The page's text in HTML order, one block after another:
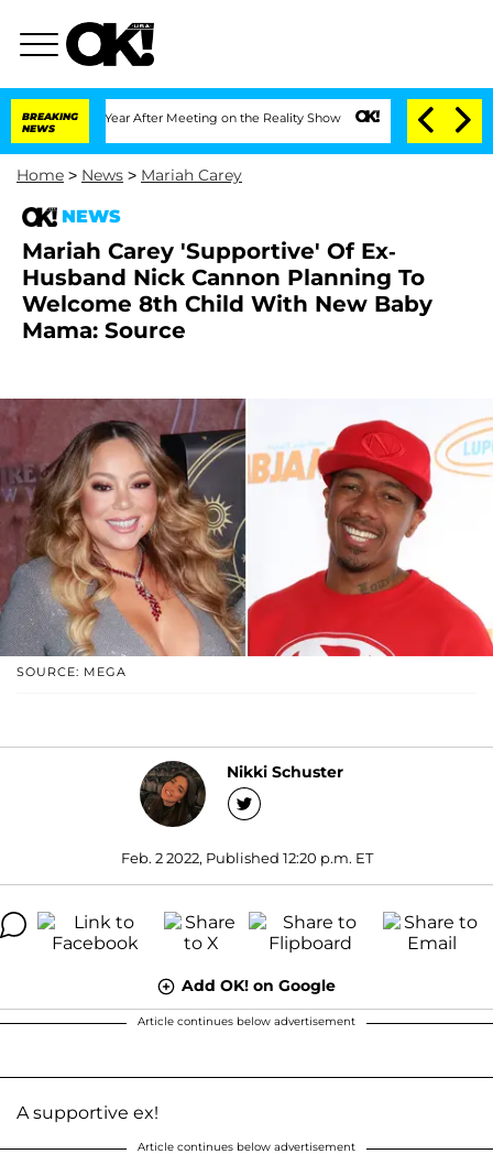
BREAKING
NEWS
Split 1 Year After Meeting on the Reality Show Senate Votes to Hold Dr.
Home > News > Mariah Carey
NEWS
Mariah Carey 'Supportive' Of Ex-
Husband Nick Cannon Planning To
Welcome 8th Child With New Baby
Mama: Source
SOURCE: MEGA
Nikki Schuster
Feb. 2 2022, Published 12:20 p.m. ET
Add OK! on Google
Article continues below advertisement
A supportive ex!
Article continues below advertisement